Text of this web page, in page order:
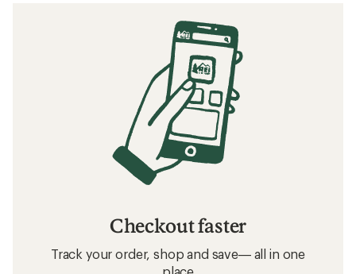
Checkout faster
Track your order, shop and save— all in one
place